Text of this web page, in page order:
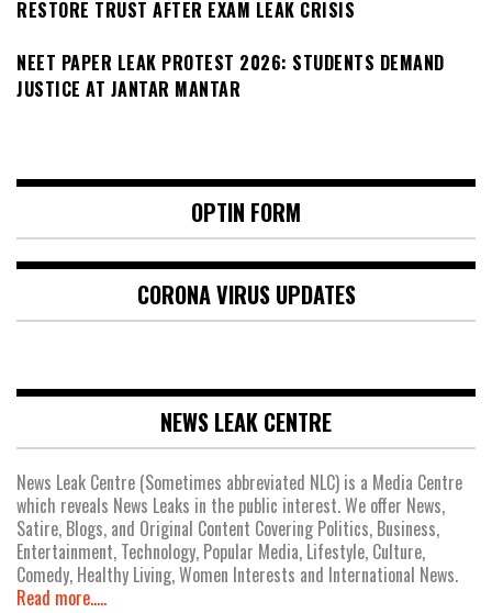
RESTORE TRUST AFTER EXAM LEAK CRISIS
NEET PAPER LEAK PROTEST 2026: STUDENTS DEMAND
JUSTICE AT JANTAR MANTAR
OPTIN FORM
CORONA VIRUS UPDATES
NEWS LEAK CENTRE
News Leak Centre (Sometimes abbreviated NLC) is a Media Centre
which reveals News Leaks in the public interest. We offer News,
Satire, Blogs, and Original Content Covering Politics, Business,
Entertainment, Technology, Popular Media, Lifestyle, Culture,
Comedy, Healthy Living, Women Interests and International News.
Read more.....